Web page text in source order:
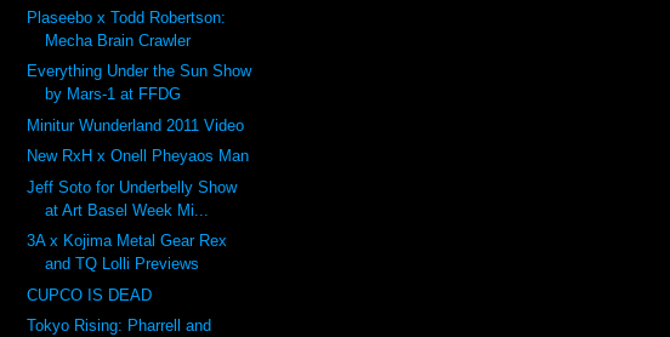
Plaseebo x Todd Robertson:
Mecha Brain Crawler
Everything Under the Sun Show
by Mars-1 at FFDG
Minitur Wunderland 2011 Video
New RxH x Onell Pheyaos Man
Jeff Soto for Underbelly Show
at Art Basel Week Mi...
3A x Kojima Metal Gear Rex
and TQ Lolli Previews
CUPCO IS DEAD
Tokyo Rising: Pharrell and